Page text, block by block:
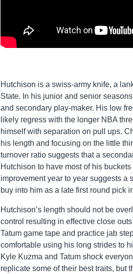
Hutchison is a swiss-army knife, a
State. In his junior and senior
and secondary play-maker. His low
likely regress with the longer NBA
himself with separation on pull ups.
his length and focusing on the little
turnover ratio suggests that a
Hutchison to have most of his
improvement year to year suggests a
buy into him as a late first round pick
Hutchison’s length should not be
control resulting in effective close
Tatum game tape and practice jab
comfortable using his long strides to
Kyle Kuzma and Tatum shock
replicate some of their best traits, but